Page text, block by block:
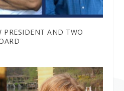
PRESIDENT AND TWO